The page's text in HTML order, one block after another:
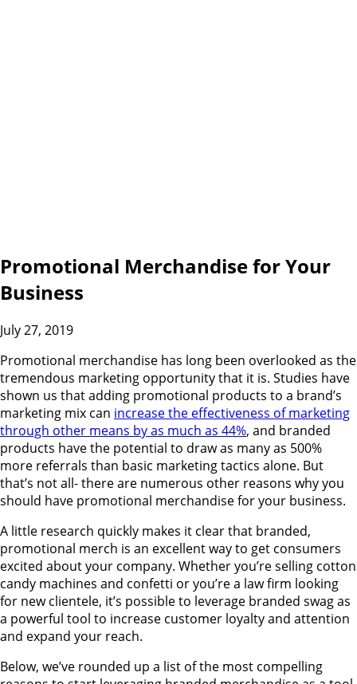
Promotional Merchandise for Your
Business
July 27, 2019
Promotional merchandise has long been overlooked as the
tremendous marketing opportunity that it is. Studies have
shown us that adding promotional products to a brand’s
marketing mix can increase the effectiveness of marketing
through other means by as much as 44%, and branded
products have the potential to draw as many as 500%
more referrals than basic marketing tactics alone. But
that’s not all- there are numerous other reasons why you
should have promotional merchandise for your business.
A little research quickly makes it clear that branded,
promotional merch is an excellent way to get consumers
excited about your company. Whether you’re selling cotton
candy machines and confetti or you’re a law firm looking
for new clientele, it’s possible to leverage branded swag as
a powerful tool to increase customer loyalty and attention
and expand your reach.
Below, we’ve rounded up a list of the most compelling